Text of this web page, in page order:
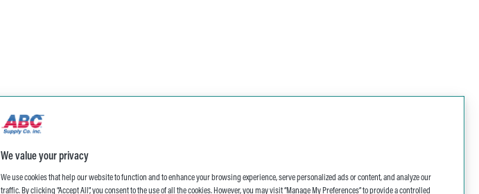
We value your privacy
We use cookies that help our website to function and to enhance your browsing experience, serve personalized ads or content, and analyze our
traffic. By clicking “Accept All”, you consent to the use of all the cookies. However, you may visit “Manage My Preferences” to provide a controlled